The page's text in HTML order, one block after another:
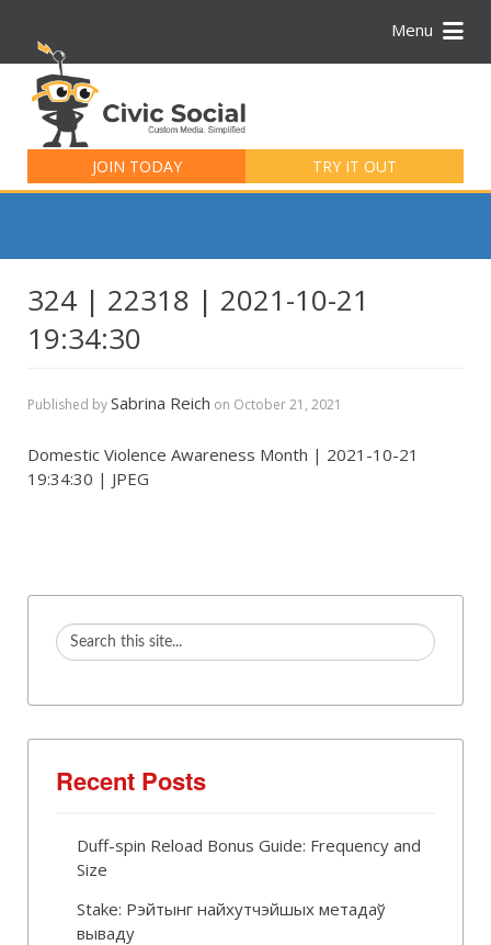
Menu
JOIN TODAY TRY IT OUT
for:
324 | 22318 | 2021-10-21
19:34:30
Published bySabrina Reich on October 21, 2021
Domestic Violence Awareness Month | 2021-10-21
19:34:30 | JPEG
Recent Posts
Duff-spin Reload Bonus Guide: Frequency and
Size
Stake: Рэйтынг найхутчэйшых метадаў
вываду